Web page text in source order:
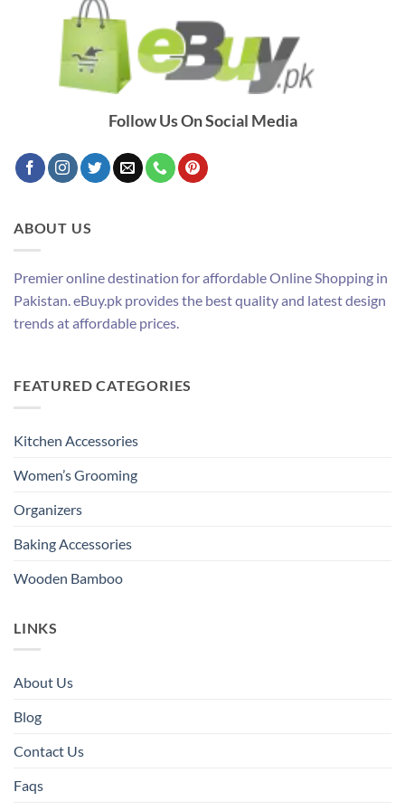
Follow Us On Social Media
ABOUT US
Premier online destination for affordable Online Shopping in
Pakistan. eBuy.pk provides the best quality and latest design
trends at affordable prices.
FEATURED CATEGORIES
Kitchen Accessories
Women’s Grooming
Organizers
Baking Accessories
Wooden Bamboo
LINKS
About Us
Blog
Contact Us
Faqs